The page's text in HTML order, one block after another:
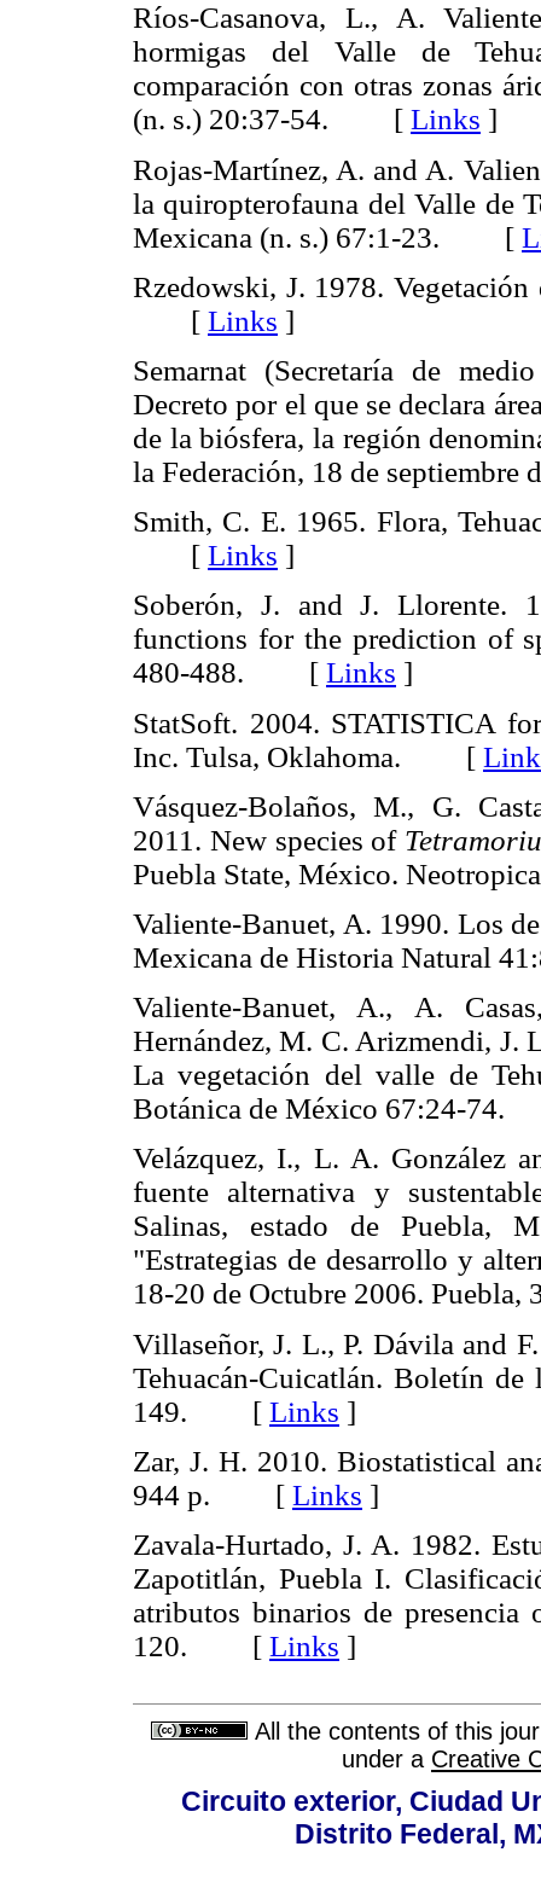
Ríos-Casanova, L., A.
hormigas del Valle de
comparación con otras zonas
(n. s.) 20:37-54. [ Links ]
Rojas-Martínez, A. and A.
la quiropterofauna del Valle de
Mexicana (n. s.) 67:1-23. [
Rzedowski, J. 1978.
[ Links ]
Semarnat (Secretaría de
Decreto por el que se declara
de la biósfera, la región
la Federación, 18 de
Smith, C. E. 1965. Flora,
[ Links ]
Soberón, J. and J. Llorente.
functions for the prediction of
480-488. [ Links ]
StatSoft. 2004. STATISTICA
Inc. Tulsa, Oklahoma. [
Vásquez-Bolaños, M., G.
2011. New species of
Puebla State, México.
Valiente-Banuet, A. 1990. Los
Mexicana de Historia
Valiente-Banuet, A., A.
Hernández, M. C. Arizmendi, J.
La vegetación del valle de
Botánica de México 67:24-
Velázquez, I., L. A. González
fuente alternativa y
Salinas, estado de Puebla,
"Estrategias de desarrollo y
18-20 de Octubre 2006.
Villaseñor, J. L., P. Dávila and
Tehuacán-Cuicatlán. Boletín
149. [ Links ]
Zar, J. H. 2010. Biostatistical
944 p. [ Links ]
Zavala-Hurtado, J. A. 1982.
Zapotitlán, Puebla I.
atributos binarios de presencia
120. [ Links ]
All the contents of this
under a Creative
Circuito exterior, Ciudad
Distrito Federal,